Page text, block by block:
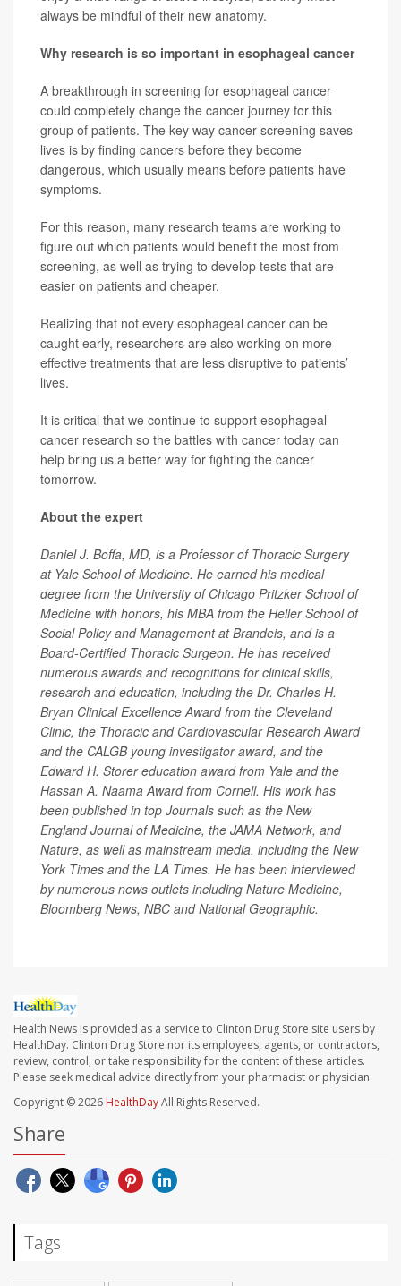
always be mindful of their new anatomy.
Why research is so important in esophageal cancer
A breakthrough in screening for esophageal cancer
could completely change the cancer journey for this
group of patients. The key way cancer screening saves
lives is by finding cancers before they become
dangerous, which usually means before patients have
symptoms.
For this reason, many research teams are working to
figure out which patients would benefit the most from
screening, as well as trying to develop tests that are
easier on patients and cheaper.
Realizing that not every esophageal cancer can be
caught early, researchers are also working on more
effective treatments that are less disruptive to patients’
lives.
It is critical that we continue to support esophageal
cancer research so the battles with cancer today can
help bring us a better way for fighting the cancer
tomorrow.
About the expert
Daniel J. Boffa, MD, is a Professor of Thoracic Surgery
at Yale School of Medicine. He earned his medical
degree from the University of Chicago Pritzker School of
Medicine with honors, his MBA from the Heller School of
Social Policy and Management at Brandeis, and is a
Board-Certified Thoracic Surgeon. He has received
numerous awards and recognitions for clinical skills,
research and education, including the Dr. Charles H.
Bryan Clinical Excellence Award from the Cleveland
Clinic, the Thoracic and Cardiovascular Research Award
and the CALGB young investigator award, and the
Edward H. Storer education award from Yale and the
Hassan A. Naama Award from Cornell. His work has
been published in top Journals such as the New
England Journal of Medicine, the JAMA Network, and
Nature, as well as mainstream media, including the New
York Times and the LA Times. He has been interviewed
by numerous news outlets including Nature Medicine,
Bloomberg News, NBC and National Geographic.
Health News is provided as a service to Clinton Drug Store site users by
HealthDay. Clinton Drug Store nor its employees, agents, or contractors,
review, control, or take responsibility for the content of these articles.
Please seek medical advice directly from your pharmacist or physician.
Copyright © 2026 HealthDayAll Rights Reserved.
Share
Tags